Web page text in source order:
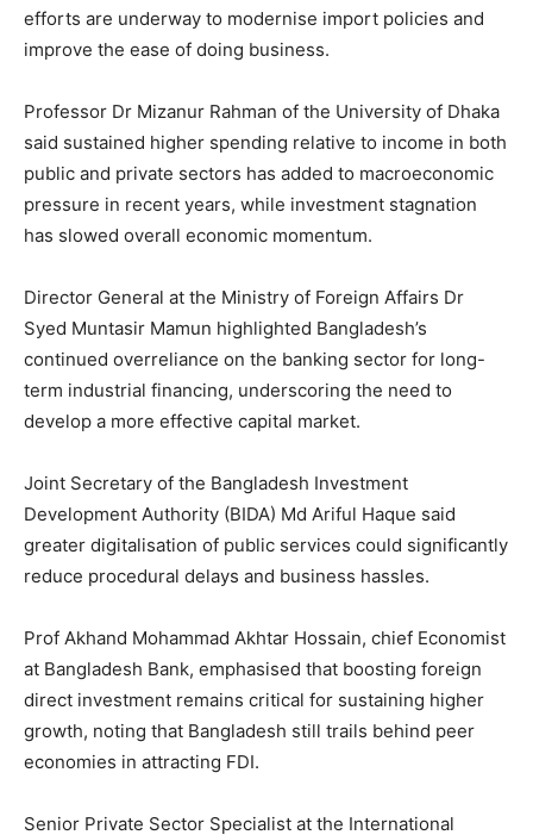
efforts are underway to modernise import policies and
improve the ease of doing business.
Professor Dr Mizanur Rahman of the University of Dhaka
said sustained higher spending relative to income in both
public and private sectors has added to macroeconomic
pressure in recent years, while investment stagnation
has slowed overall economic momentum.
Director General at the Ministry of Foreign Affairs Dr
Syed Muntasir Mamun highlighted Bangladesh’s
continued overreliance on the banking sector for long-
term industrial financing, underscoring the need to
develop a more effective capital market.
Joint Secretary of the Bangladesh Investment
Development Authority (BIDA) Md Ariful Haque said
greater digitalisation of public services could significantly
reduce procedural delays and business hassles.
Prof Akhand Mohammad Akhtar Hossain, chief Economist
at Bangladesh Bank, emphasised that boosting foreign
direct investment remains critical for sustaining higher
growth, noting that Bangladesh still trails behind peer
economies in attracting FDI.
Senior Private Sector Specialist at the International